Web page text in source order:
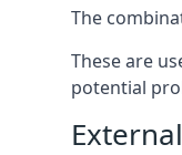
The
These are
potential